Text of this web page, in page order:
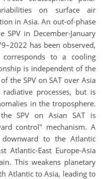
on surface air
in Asia.An out‐of‐phase
in December‐January
has been observed,
to a cooling
is independent of the
the SPV on SAT over Asia
processes, but is
in the troposphere.
SPV on Asian SAT is
control" mechanism. A
downward to the Atlantic
Atlantic-East Europe-Asia
This weakens planetary
Atlantic to Asia, leading to